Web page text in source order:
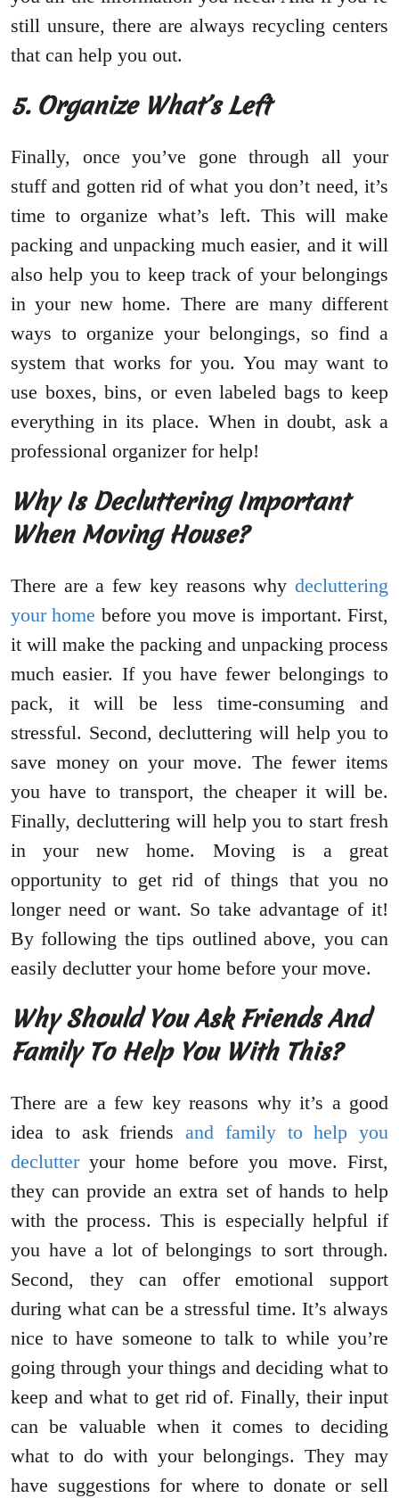
still unsure, there are always recycling centers
that can help you out.
5. Organize What’s Left
Finally, once you’ve gone through all your
stuff and gotten rid of what you don’t need, it’s
time to organize what’s left. This will make
packing and unpacking much easier, and it will
also help you to keep track of your belongings
in your new home. There are many different
ways to organize your belongings, so find a
system that works for you. You may want to
use boxes, bins, or even labeled bags to keep
everything in its place. When in doubt, ask a
professional organizer for help!
Why Is Decluttering Important
When Moving House?
There are a few key reasons why decluttering
your home before you move is important. First,
it will make the packing and unpacking process
much easier. If you have fewer belongings to
pack, it will be less time-consuming and
stressful. Second, decluttering will help you to
save money on your move. The fewer items
you have to transport, the cheaper it will be.
Finally, decluttering will help you to start fresh
in your new home. Moving is a great
opportunity to get rid of things that you no
longer need or want. So take advantage of it!
By following the tips outlined above, you can
easily declutter your home before your move.
Why Should You Ask Friends And
Family To Help You With This?
There are a few key reasons why it’s a good
idea to ask friends and family to help you
declutteryour home before you move. First,
they can provide an extra set of hands to help
with the process. This is especially helpful if
you have a lot of belongings to sort through.
Second, they can offer emotional support
during what can be a stressful time. It’s always
nice to have someone to talk to while you’re
going through your things and deciding what to
keep and what to get rid of. Finally, their input
can be valuable when it comes to deciding
what to do with your belongings. They may
have suggestions for where to donate or sell